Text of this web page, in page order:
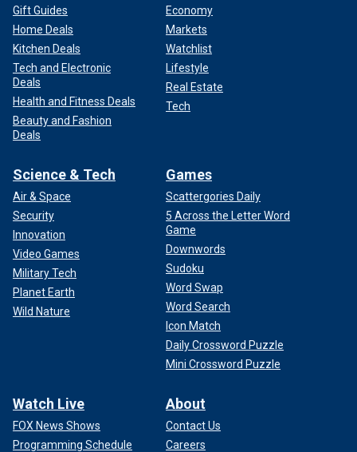
Gift Guides
Home Deals
Kitchen Deals
Tech and Electronic
Deals
Health and Fitness Deals
Beauty and Fashion
Deals
Economy
Markets
Watchlist
Lifestyle
Real Estate
Tech
Science & Tech
Air & Space
Security
Innovation
Video Games
Military Tech
Planet Earth
Wild Nature
Games
Scattergories Daily
5 Across the Letter Word
Game
Downwords
Sudoku
Word Swap
Word Search
Icon Match
Daily Crossword Puzzle
Mini Crossword Puzzle
Watch Live
FOX News Shows
Programming Schedule
About
Contact Us
Careers